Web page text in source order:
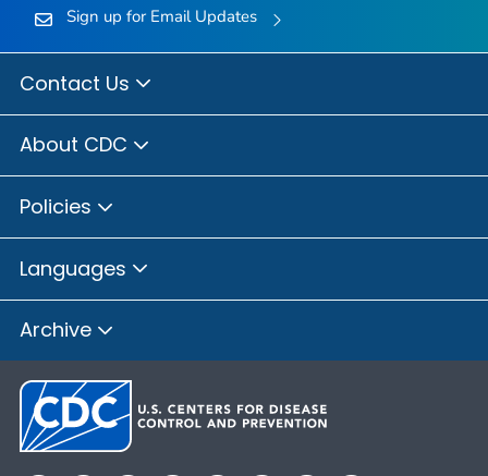
Sign up for Email Updates
Contact Us
About CDC
Policies
Languages
Archive